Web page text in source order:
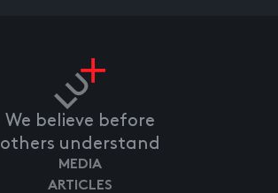
We believe before
others understand
MEDIA
ARTICLES